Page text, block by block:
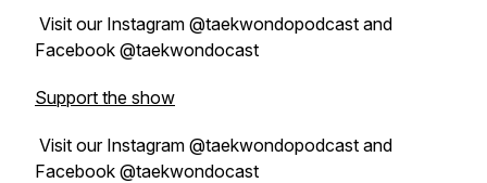
Visit our Instagram @taekwondopodcast and
Facebook @taekwondocast
Support the show
Visit our Instagram @taekwondopodcast and
Facebook @taekwondocast